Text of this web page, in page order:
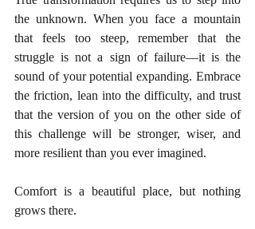
the unknown. When you face a mountain
that feels too steep, remember that the
struggle is not a sign of failure—it is the
sound of your potential expanding. Embrace
the friction, lean into the difficulty, and trust
that the version of you on the other side of
this challenge will be stronger, wiser, and
more resilient than you ever imagined.
Comfort is a beautiful place, but nothing
grows there.